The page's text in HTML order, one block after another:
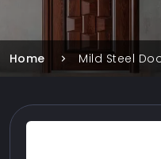
Home Mild Steel